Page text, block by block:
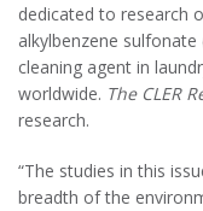
dedicated to research
alkylbenzene
cleaning agent in
worldwide. The CLER
research.
“The studies in this
breadth of the